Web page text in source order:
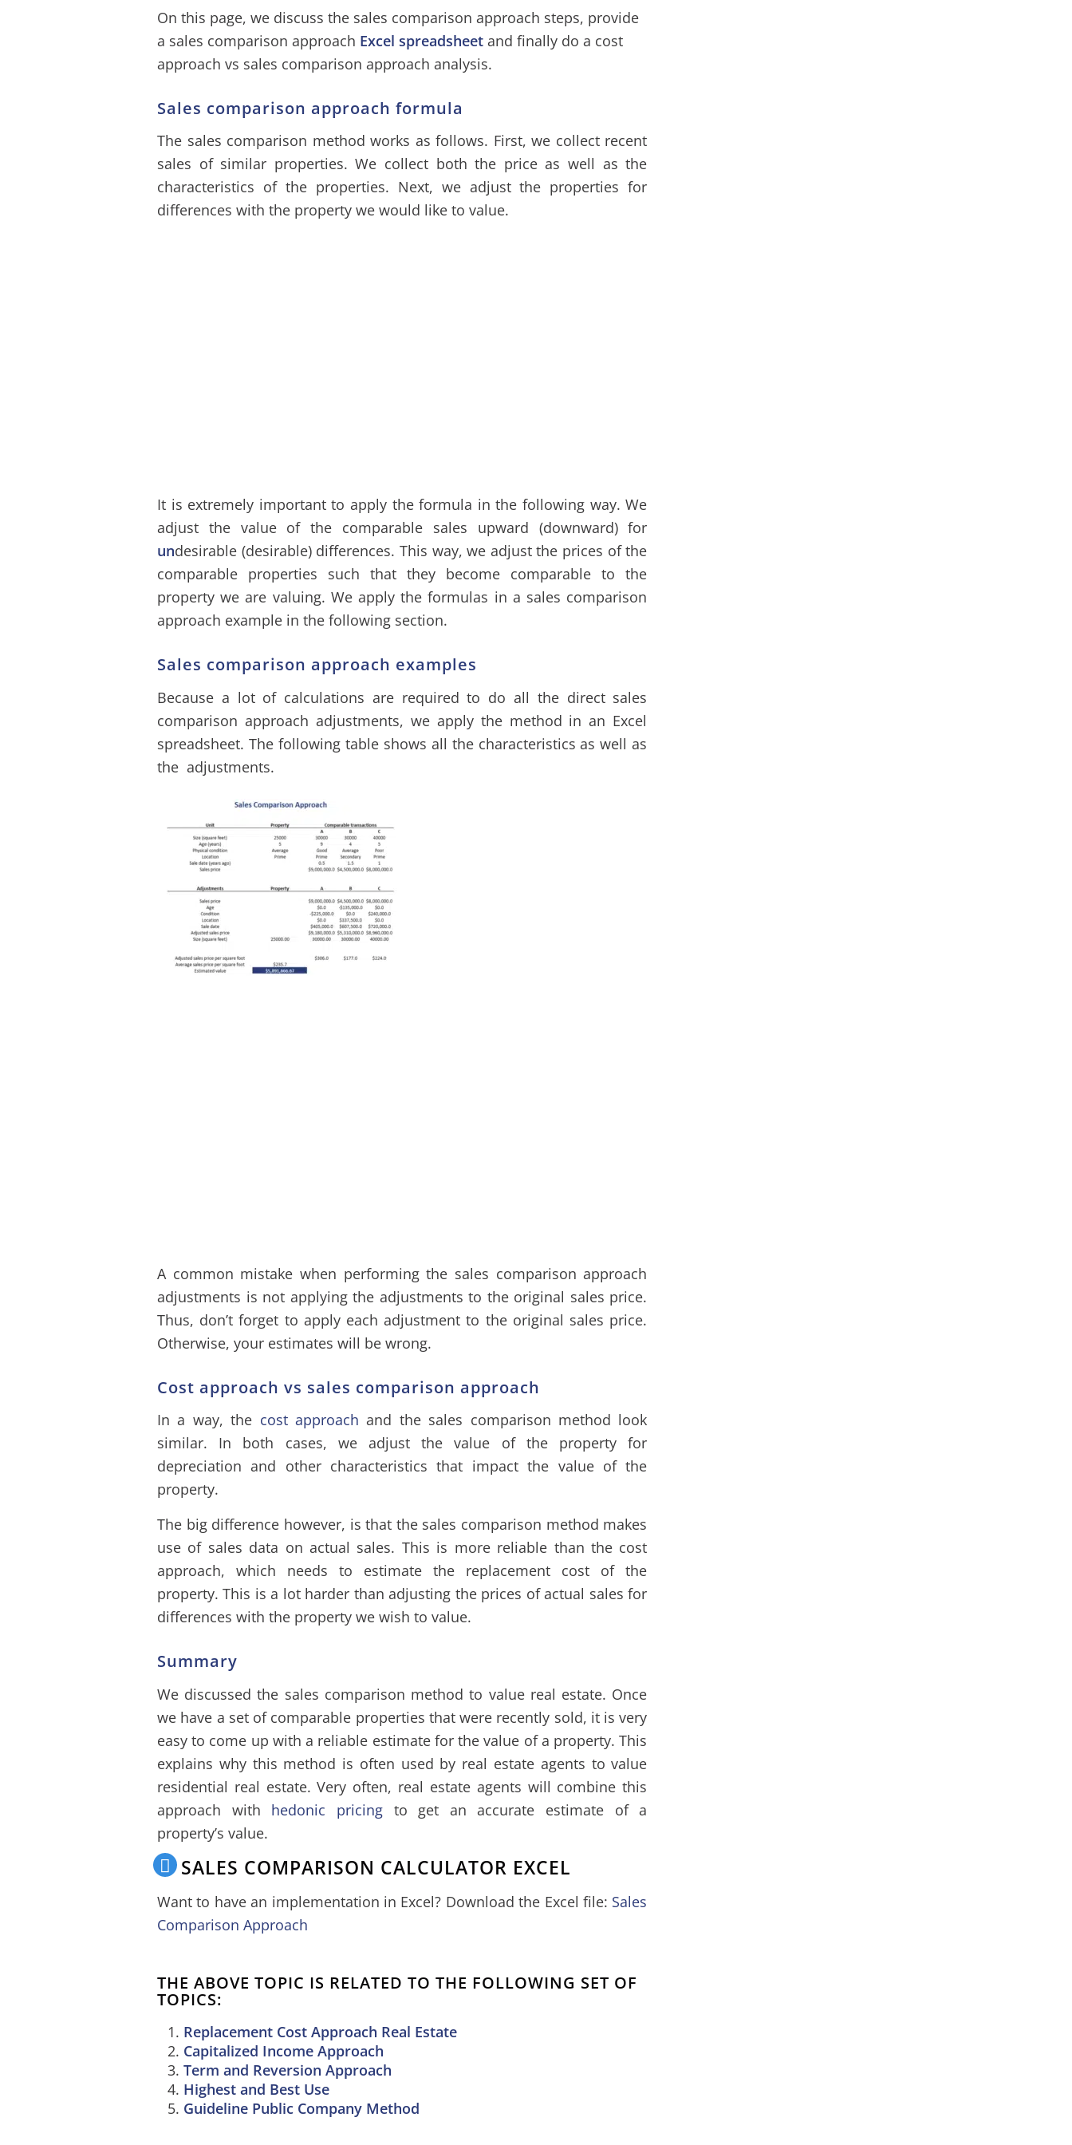
On this page, we discuss the sales comparison approach steps, provide
a sales comparison approach Excel spreadsheet and finally do a cost
approach vs sales comparison approach analysis.
Sales comparison approach formula
The sales comparison method works as follows. First, we collect recent
sales of similar properties. We collect both the price as well as the
characteristics of the properties. Next, we adjust the properties for
differences with the property we would like to value.
It is extremely important to apply the formula in the following way. We
adjust the value of the comparable sales upward (downward) for
undesirable (desirable) differences. This way, we adjust the prices of the
comparable properties such that they become comparable to the
property we are valuing. We apply the formulas in a sales comparison
approach example in the following section.
Sales comparison approach examples
Because a lot of calculations are required to do all the direct sales
comparison approach adjustments, we apply the method in an Excel
spreadsheet. The following table shows all the characteristics as well as
the adjustments.
A common mistake when performing the sales comparison approach
adjustments is not applying the adjustments to the original sales price.
Thus, don’t forget to apply each adjustment to the original sales price.
Otherwise, your estimates will be wrong.
Cost approach vs sales comparison approach
In a way, the cost approach and the sales comparison method look
similar. In both cases, we adjust the value of the property for
depreciation and other characteristics that impact the value of the
property.
The big difference however, is that the sales comparison method makes
use of sales data on actual sales. This is more reliable than the cost
approach, which needs to estimate the replacement cost of the
property. This is a lot harder than adjusting the prices of actual sales for
differences with the property we wish to value.
Summary
We discussed the sales comparison method to value real estate. Once
we have a set of comparable properties that were recently sold, it is very
easy to come up with a reliable estimate for the value of a property. This
explains why this method is often used by real estate agents to value
residential real estate. Very often, real estate agents will combine this
approach with hedonic pricingto get an accurate estimate of a
property’s value.
SALES COMPARISON CALCULATOR EXCEL
Want to have an implementation in Excel? Download the Excel file: Sales
Comparison Approach
THE ABOVE TOPIC IS RELATED TO THE FOLLOWING SET OF
TOPICS:
Replacement Cost Approach Real Estate
Capitalized Income Approach
Term and Reversion Approach
Highest and Best Use
Guideline Public Company Method